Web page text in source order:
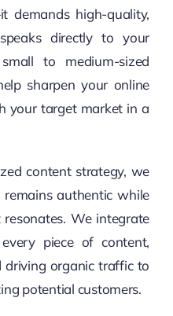
demands high-quality,
directly to your
to medium-sized
sharpen your online
your target market in a
content strategy, we
remains authentic while
We integrate
piece of content,
driving organic traffic to
potential customers.